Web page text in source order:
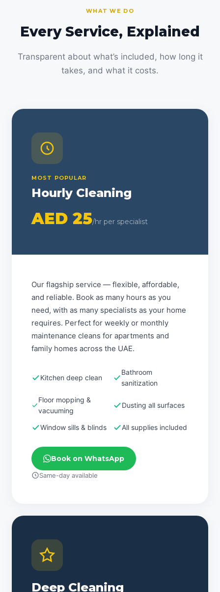
WHAT WE DO
Every Service, Explained
Transparent about what’s included, how long it
takes, and what it costs.
MOST POPULAR
Hourly Cleaning
AED 25/hr per specialist
Our flagship service — flexible, affordable,
and reliable. Book as many hours as you
need, with as many specialists as your home
requires. Perfect for weekly or monthly
maintenance cleans for apartments and
family homes across the UAE.
Kitchen deep clean
Bathroom
sanitization
Floor mopping &
vacuuming
Dusting all surfaces
Window sills & blinds All supplies included
Book on WhatsApp
Same-day available
Deep Cleaning